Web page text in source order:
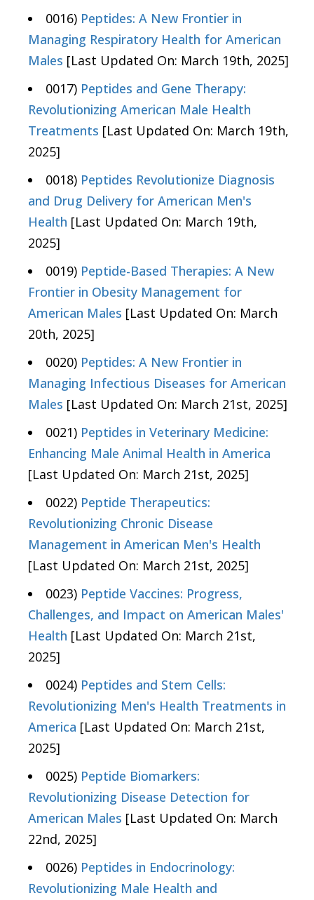
0016) Peptides: A New Frontier in
Managing Respiratory Health for American
Males [Last Updated On: March 19th, 2025]
0017) Peptides and Gene Therapy:
Revolutionizing American Male Health
Treatments [Last Updated On: March 19th,
2025]
0018) Peptides Revolutionize Diagnosis
and Drug Delivery for American Men's
Health [Last Updated On: March 19th,
2025]
0019) Peptide-Based Therapies: A New
Frontier in Obesity Management for
American Males [Last Updated On: March
20th, 2025]
0020) Peptides: A New Frontier in
Managing Infectious Diseases for American
Males [Last Updated On: March 21st, 2025]
0021) Peptides in Veterinary Medicine:
Enhancing Male Animal Health in America
[Last Updated On: March 21st, 2025]
0022) Peptide Therapeutics:
Revolutionizing Chronic Disease
Management in American Men's Health
[Last Updated On: March 21st, 2025]
0023) Peptide Vaccines: Progress,
Challenges, and Impact on American Males'
Health [Last Updated On: March 21st,
2025]
0024) Peptides and Stem Cells:
Revolutionizing Men's Health Treatments in
America [Last Updated On: March 21st,
2025]
0025) Peptide Biomarkers:
Revolutionizing Disease Detection for
American Males [Last Updated On: March
22nd, 2025]
0026) Peptides in Endocrinology:
Revolutionizing Male Health and